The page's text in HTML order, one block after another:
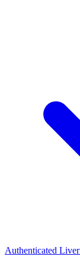
Authenticated